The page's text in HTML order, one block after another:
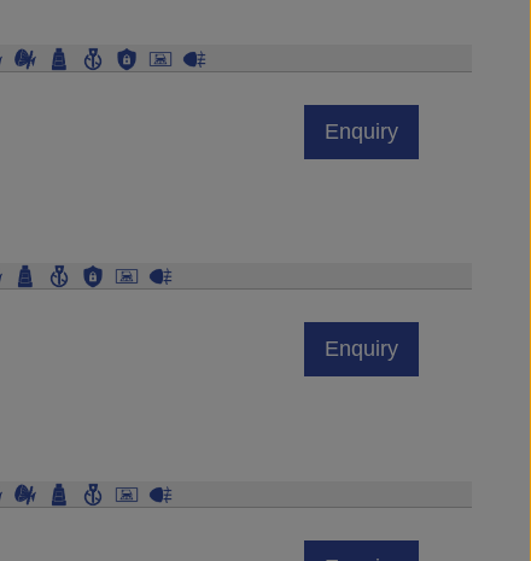
Enquiry
Enquiry
Enquiry